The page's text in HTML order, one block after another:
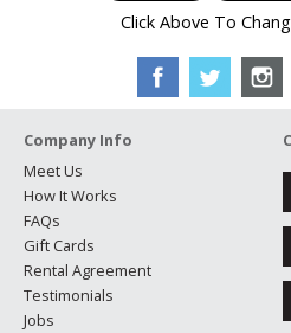
Click Above To
Company Info
Meet Us
How It Works
FAQs
Gift Cards
Rental Agreement
Testimonials
Jobs